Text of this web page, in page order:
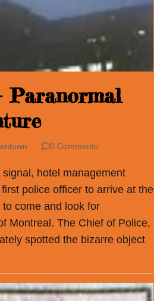
Paranormal
0 Comments
hotel management
police officer to arrive at the
come and look for
Montreal. The Chief of Police,
spotted the bizarre object